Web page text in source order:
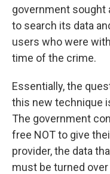
government sought
to search its data
users who were
time of the crime.
Essentially, the
this new technique
The government
free NOT to give
provider, the data
must be turned